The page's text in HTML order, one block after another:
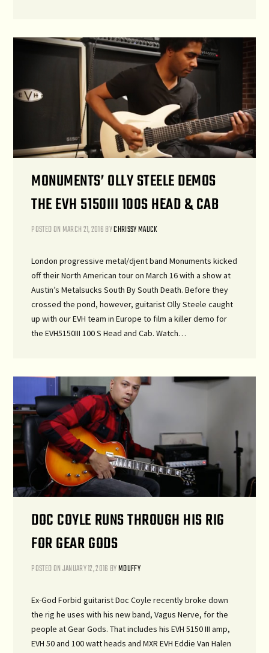
MONUMENTS’ OLLY STEELE DEMOS
THE EVH 5150III 100S HEAD & CAB
POSTED ON MARCH 21, 2016BYCHRISSY MAUCK
London progressive metal/djent band Monuments kicked
off their North American tour on March 16 with a show at
Austin’s Metalsucks South By South Death. Before they
crossed the pond, however, guitarist Olly Steele caught
up with our EVH team in Europe to film a killer demo for
the EVH5150III 100 S Head and Cab. Watch…
DOC COYLE RUNS THROUGH HIS RIG
FOR GEAR GODS
POSTED ONJANUARY 12, 2016 BYMDUFFY
Ex-God Forbid guitarist Doc Coyle recently broke down
the rig he uses with his new band, Vagus Nerve, for the
people at Gear Gods. That includes his EVH 5150 III amp,
EVH 50 and 100 watt heads and MXR EVH Eddie Van Halen